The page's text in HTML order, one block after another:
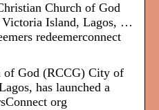
Church of God
Island, Lagos, …
redeemerconnect
of God (RCCG) City of
has launched a
org